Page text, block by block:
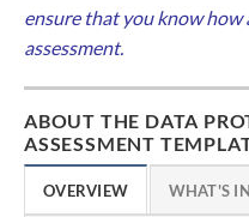
ensure that you know how
assessment.
ABOUT THE DATA
ASSESSMENT
OVERVIEW WHAT'S